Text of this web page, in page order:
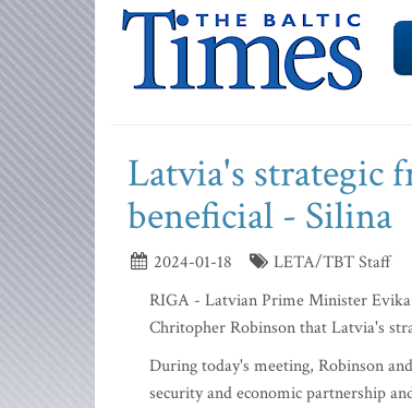
Latvia's strategic
beneficial - Silina
2024-01-18
LETA/TBT Staff
RIGA - Latvian Prime Minister
Chritopher Robinson that Latvia's
During today's meeting, Robinson
security and economic partnership